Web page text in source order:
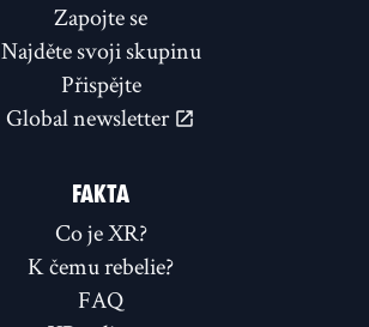
Zapojte se
Najděte svoji skupinu
Přispějte
Global newsletter
FAKTA
Co je XR?
K čemu rebelie?
FAQ